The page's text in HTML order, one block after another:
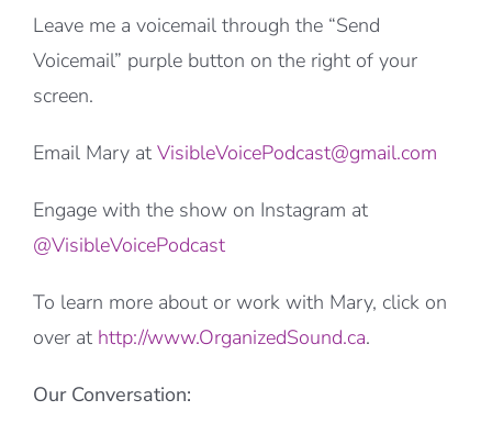
Leave me a voicemail through the “Send
Voicemail” purple button on the right of your
screen.
Email Mary at VisibleVoicePodcast@gmail.com
Engage with the show on Instagram at
@VisibleVoicePodcast
To learn more about or work with Mary, click on
over at http://www.OrganizedSound.ca.
Our Conversation: